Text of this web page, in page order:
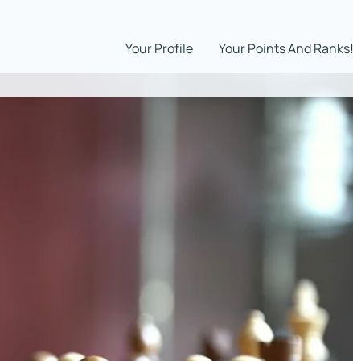
Your Profile Your Points And Ranks!